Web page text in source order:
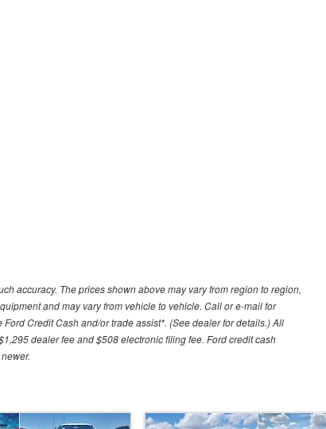
accuracy. The prices shown above may vary from region to region,
and may vary from vehicle to vehicle. Call or e-mail for
Credit Cash and/or trade assist*. (See dealer for details.) All
dealer fee and $508 electronic filing fee. Ford credit cash